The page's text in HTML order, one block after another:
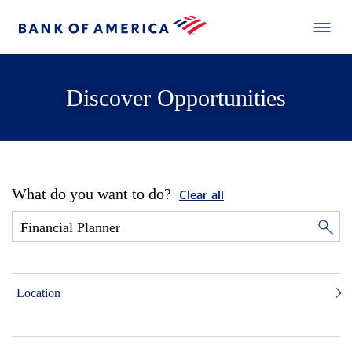
Discover Opportunities
What do you want to do? Clear all
Location